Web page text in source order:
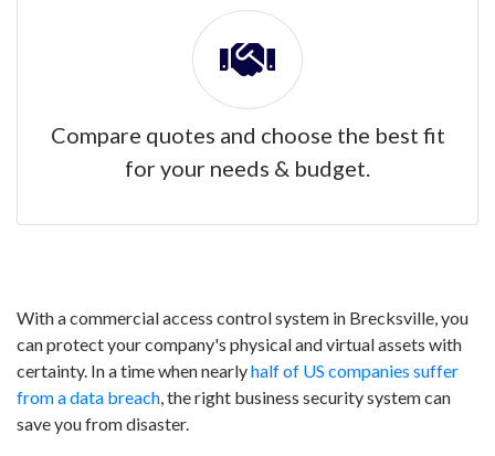
Compare quotes and choose the best fit
for your needs & budget.
With a commercial access control system in Brecksville, you
can protect your company's physical and virtual assets with
certainty. In a time when nearlyhalf of US companies suffer
from a data breach, the right business security system can
save you from disaster.